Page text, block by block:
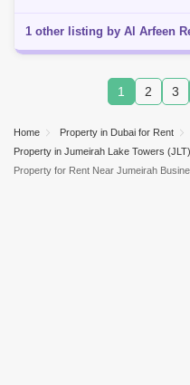
1 other listing by Al Arfeen
1 2 3
Home
Property in Dubai for Rent
Property in Jumeirah Lake Towers
Property for Rent Near Jumeirah